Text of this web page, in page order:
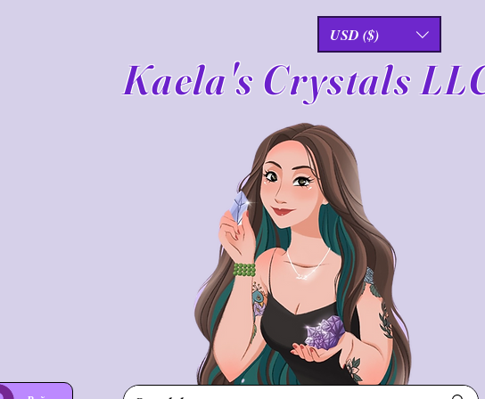
USD ($)
Kaela's Crystals